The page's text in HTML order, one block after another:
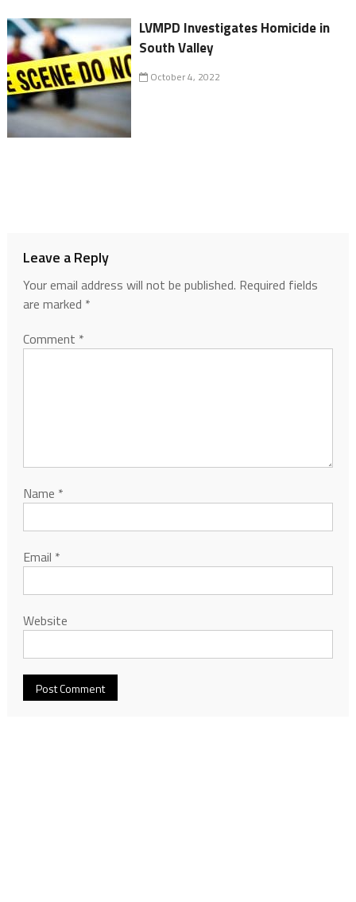
LVMPD Investigates Homicide in
South Valley
October 4, 2022
Leave a Reply
Your email address will not be published. Required fields
are marked *
Comment *
Name *
Email *
Website